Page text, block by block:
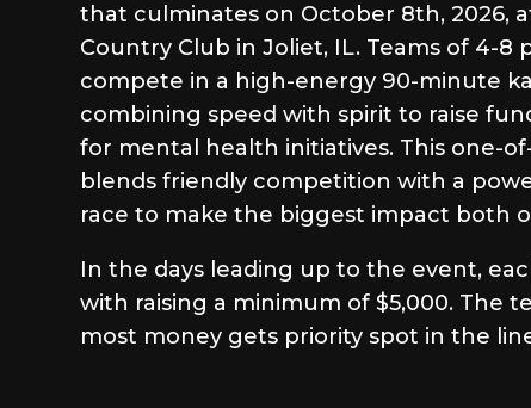
that culminates on October 8th, 2026,
Country Club in Joliet, IL. Teams of 4-8
compete in a high-energy 90-minute
combining speed with spirit to raise
for mental health initiatives. This one-
blends friendly competition with a
race to make the biggest impact both
In the days leading up to the event,
with raising a minimum of $5,000. The
most money gets priority spot in the